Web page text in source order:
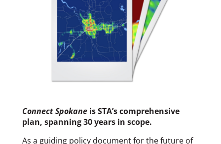
Connect Spokane is STA’s comprehensive
plan, spanning 30 years in scope.
As a guiding policy document for the future of